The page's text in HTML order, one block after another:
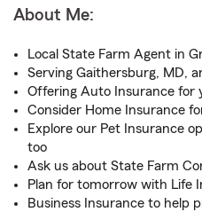
About Me:
Local State Farm Agent in
Serving Gaithersburg, MD,
Offering Auto Insurance for
Consider Home Insurance
Explore our Pet Insurance
too
Ask us about State Farm
Plan for tomorrow with Life
Business Insurance to help